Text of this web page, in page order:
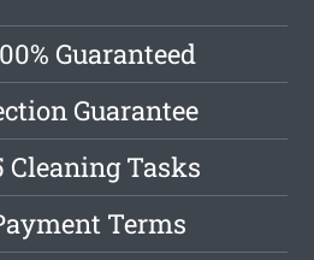
Guaranteed
Guarantee
Cleaning Tasks
Terms